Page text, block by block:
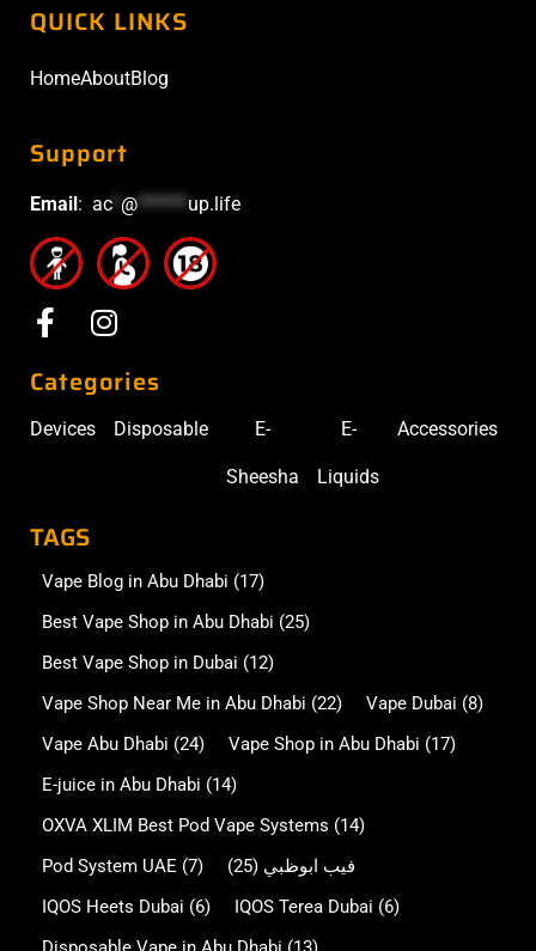
QUICK LINKS
HomeAboutBlog
Support
Email: ac @****** up.life
Categories
Devices Disposable E-
Sheesha
E-
Liquids
Accessories
TAGS
Vape Blog in Abu Dhabi (17)
Best Vape Shop in Abu Dhabi (25)
Best Vape Shop in Dubai (12)
Vape Shop Near Me in Abu Dhabi (22) Vape Dubai (8)
Vape Abu Dhabi (24) Vape Shop in Abu Dhabi (17)
E-juice in Abu Dhabi (14)
OXVA XLIM Best Pod Vape Systems (14)
Pod System UAE (7) فيب ابوظبي (25)
IQOS Heets Dubai (6) IQOS Terea Dubai (6)